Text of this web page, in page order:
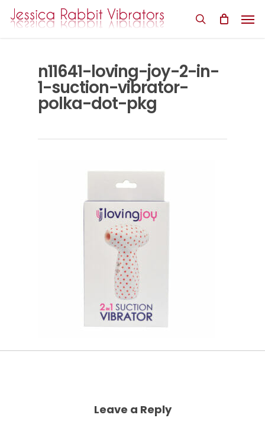
Skip
to
search
n11641-loving-joy-2-in-
1-suction-vibrator-
polka-dot-pkg
Leave a Reply